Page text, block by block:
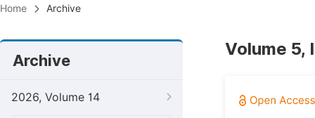
Home Archive
Archive
2026, Volume 14
Volume 5,